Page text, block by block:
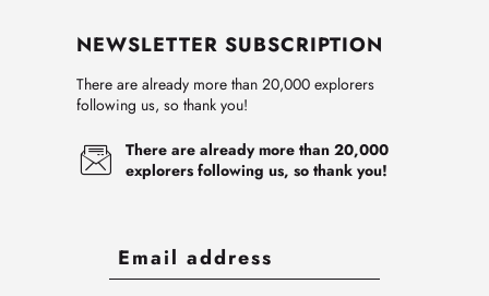
NEWSLETTER SUBSCRIPTION
There are already more than 20,000 explorers
following us, so thank you!
There are already more than 20,000
explorers following us, so thank you!